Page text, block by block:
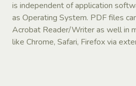
is independent of application
as Operating System. PDF files
Acrobat Reader/Writer as well in
like Chrome, Safari, Firefox via